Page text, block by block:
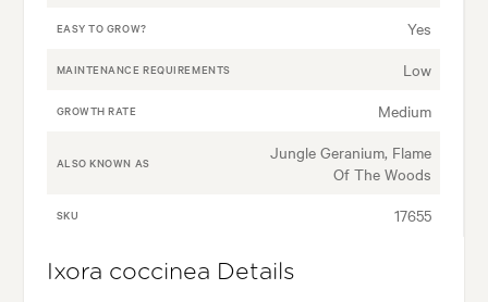
EASY TO GROW? Yes
MAINTENANCE REQUIREMENTS Low
GROWTH RATE Medium
ALSO KNOWN AS
Jungle Geranium, Flame
Of The Woods
SKU 17655
Ixora coccinea Details